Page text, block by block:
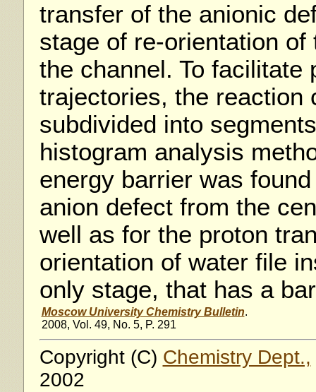
transfer of the anionic
stage of re-orientation
the channel. To facilitate
trajectories, the reaction
subdivided into
histogram analysis
energy barrier was
anion defect from the
well as for the proton
orientation of water file
only stage, that has a
Moscow University Chemistry Bulletin.
2008, Vol. 49, No. 5, P. 291
Copyright (C) Chemistry Dept.,
2002